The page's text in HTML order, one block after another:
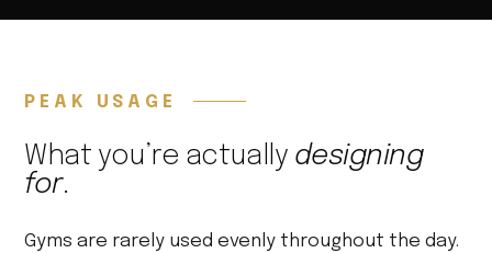
PEAK USAGE
What you’re actually designing
for.
Gyms are rarely used evenly throughout the day.